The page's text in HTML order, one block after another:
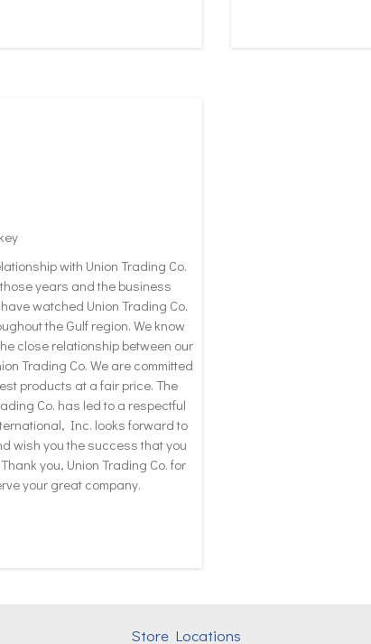
with Union Trading Co.
years and the business
watched Union Trading Co.
the Gulf region. We know
close relationship between our
Trading Co. We are committed
products at a fair price. The
Co. has led to a respectful
Inc. looks forward to
wish you the success that you
you, Union Trading Co. for
your great company.
Store Locations